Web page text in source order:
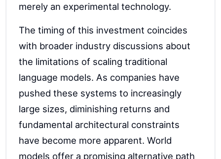
merely an experimental technology.
The timing of this investment coincides
with broader industry discussions about
the limitations of scaling traditional
language models. As companies have
pushed these systems to increasingly
large sizes, diminishing returns and
fundamental architectural constraints
have become more apparent. World
models offer a promising alternative path